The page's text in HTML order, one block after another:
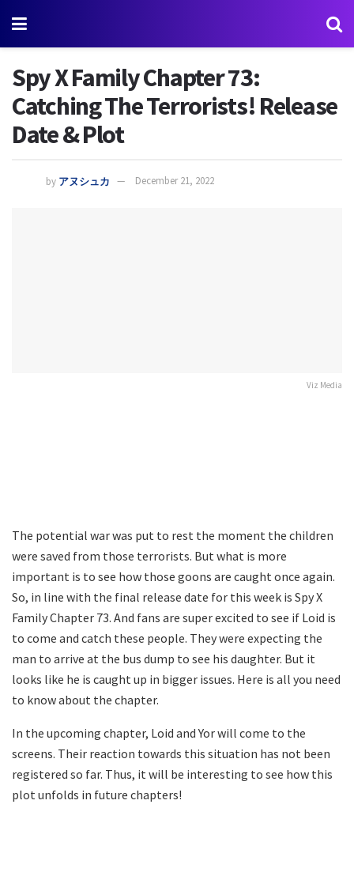
Spy X Family Chapter 73:
Catching The Terrorists! Release
Date & Plot
by アヌシュカ December 21, 2022
Viz Media
The potential war was put to rest the moment the children
were saved from those terrorists. But what is more
important is to see how those goons are caught once again.
So, in line with the final release date for this week is Spy X
Family Chapter 73. And fans are super excited to see if Loid is
to come and catch these people. They were expecting the
man to arrive at the bus dump to see his daughter. But it
looks like he is caught up in bigger issues. Here is all you need
to know about the chapter.
In the upcoming chapter, Loid and Yor will come to the
screens. Their reaction towards this situation has not been
registered so far. Thus, it will be interesting to see how this
plot unfolds in future chapters!